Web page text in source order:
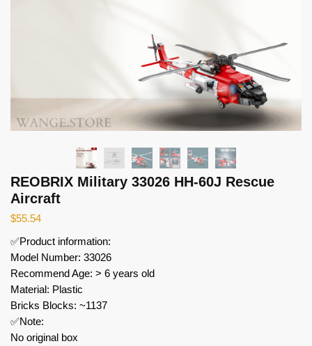
REOBRIX Military 33026 HH-60J Rescue
Aircraft
$55.54
✅Product information:
Model Number: 33026
Recommend Age: > 6 years old
Material: Plastic
Bricks Blocks: ~1137
✅Note:
No original box